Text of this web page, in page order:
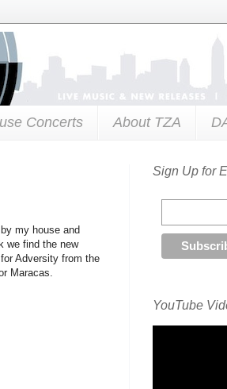
Concerts About TZA
my house and
we find the new
Adversity from the
Maracas.
Sign Up for
YouTube